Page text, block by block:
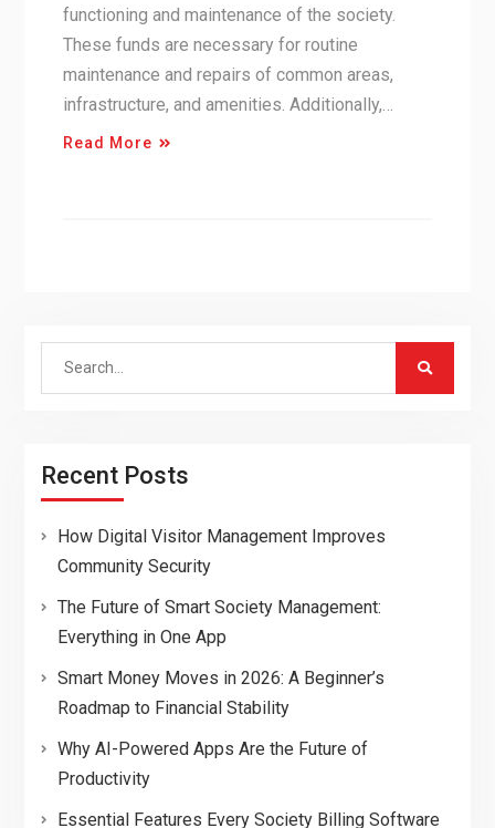
functioning and maintenance of the society.
These funds are necessary for routine
maintenance and repairs of common areas,
infrastructure, and amenities. Additionally,…
Read More
Search
Recent Posts
How Digital Visitor Management Improves
Community Security
The Future of Smart Society Management:
Everything in One App
Smart Money Moves in 2026: A Beginner’s
Roadmap to Financial Stability
Why AI-Powered Apps Are the Future of
Productivity
Essential Features Every Society Billing Software